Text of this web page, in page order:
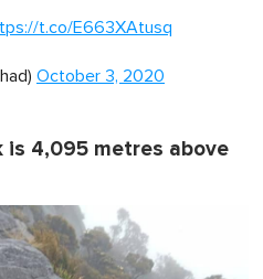
t.co/E663XAtusq
October 3, 2020
is 4,095 metres above